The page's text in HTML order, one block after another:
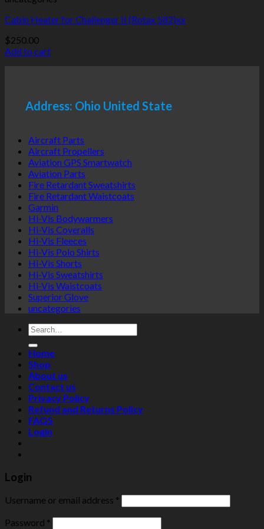
Cabin Heater for Challenger II (Rotax 582)xx
$250.00
Add to cart
Address: Ohio United State
Aircraft Parts
Aircraft Propellers
Aviation GPS Smartwatch
Aviation Parts
Fire Retardant Sweatshirts
Fire Retardant Waistcoats
Garmin
Hi-Vis Bodywarmers
Hi-Vis Coveralls
Hi-Vis Fleeces
Hi-Vis Polo Shirts
Hi-Vis Shorts
Hi-Vis Sweatshirts
Hi-Vis Waistcoats
Superior Glove
uncategories
Search
for:
Home
Shop
About us
Contact us
Privacy Policy
Refund and Returns Policy
FAQS
Login
Login
Username or email address *
Password *